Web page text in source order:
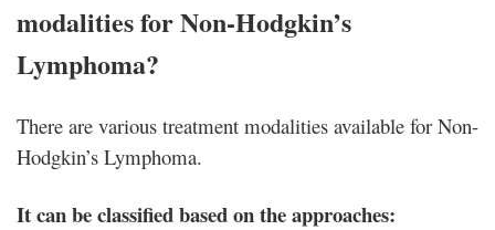
modalities for Non-Hodgkin’s
Lymphoma?
There are various treatment modalities available for Non-
Hodgkin’s Lymphoma.
It can be classified based on the approaches: